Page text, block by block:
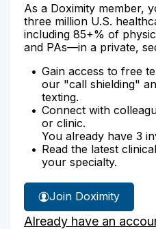
As a Doximity member,
three million U.S.
including 85+% of
and PAs—in a private,
Gain access to free
our "call shielding"
texting.
Connect with
or clinic.
You already have 3
Read the latest
your specialty.
Join Doximity
Already have an